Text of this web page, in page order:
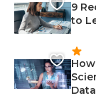
9
to